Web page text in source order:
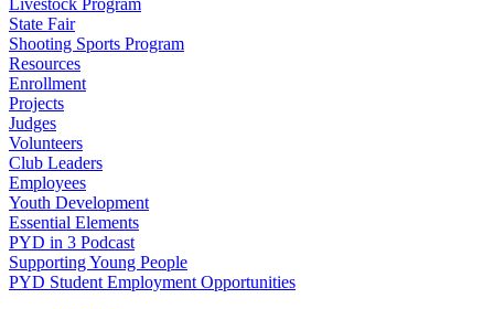
Livestock Program
State Fair
Shooting Sports Program
Resources
Enrollment
Projects
Judges
Volunteers
Club Leaders
Employees
Youth Development
Essential Elements
PYD in 3 Podcast
Supporting Young People
PYD Student Employment Opportunities